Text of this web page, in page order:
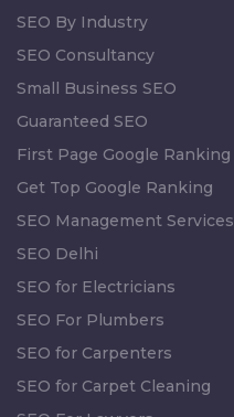
SEO By Industry
SEO Consultancy
Small Business SEO
Guaranteed SEO
First Page Google Ranking
Get Top Google Ranking
SEO Management Services
SEO Delhi
SEO for Electricians
SEO For Plumbers
SEO for Carpenters
SEO for Carpet Cleaning